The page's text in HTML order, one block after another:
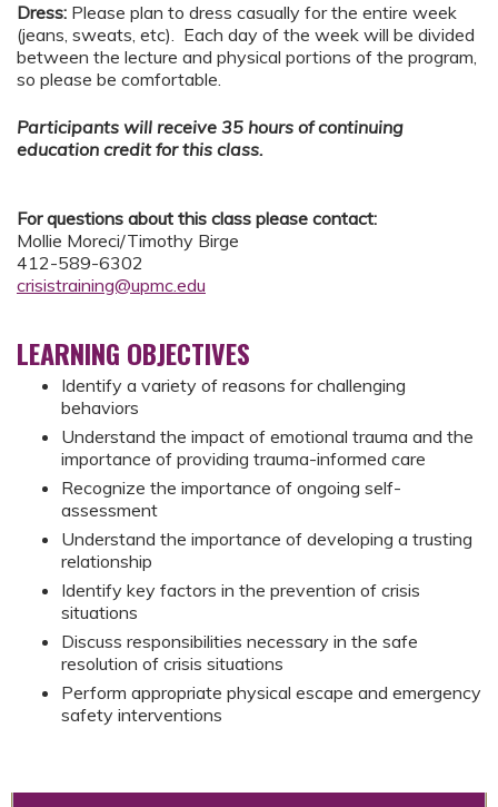
Dress: Please plan to dress casually for the entire week
(jeans, sweats, etc). Each day of the week will be divided
between the lecture and physical portions of the program,
so please be comfortable.
Participants will receive 35 hours of continuing
education credit for this class.
For questions about this class please contact:
Mollie Moreci/Timothy Birge
412-589-6302
crisistraining@upmc.edu
LEARNING OBJECTIVES
Identify a variety of reasons for challenging
behaviors
Understand the impact of emotional trauma and the
importance of providing trauma-informed care
Recognize the importance of ongoing self-
assessment
Understand the importance of developing a trusting
relationship
Identify key factors in the prevention of crisis
situations
Discuss responsibilities necessary in the safe
resolution of crisis situations
Perform appropriate physical escape and emergency
safety interventions